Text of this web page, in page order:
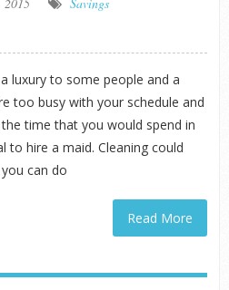
luxury to some people and a
too busy with your schedule and
time that you would spend in
to hire a maid. Cleaning could
can do
Read More